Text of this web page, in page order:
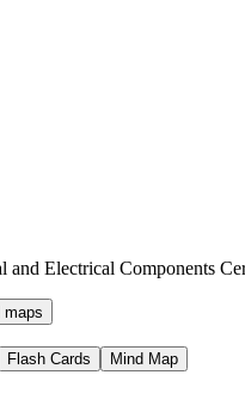
and Electrical Components
maps
Flash Cards Mind Map